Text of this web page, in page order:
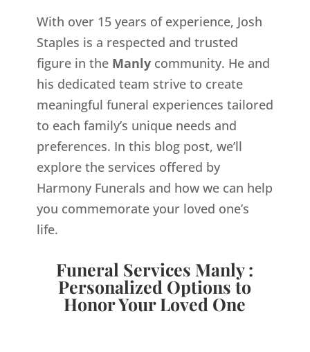
With over 15 years of experience, Josh
Staples is a respected and trusted
figure in the Manly community. He and
his dedicated team strive to create
meaningful funeral experiences tailored
to each family’s unique needs and
preferences. In this blog post, we’ll
explore the services offered by
Harmony Funerals and how we can help
you commemorate your loved one’s
life.
Funeral Services Manly :
Personalized Options to
Honor Your Loved One